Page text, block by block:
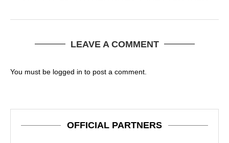
LEAVE A COMMENT
You must be logged in to post a comment.
OFFICIAL PARTNERS